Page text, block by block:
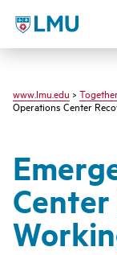
LMU - Loyola
www.lmu.edu >
Operations Center